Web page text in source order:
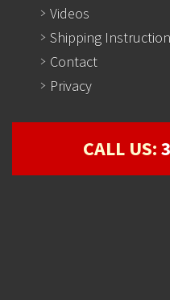
Videos
Shipping
Contact
Privacy
CALL US: